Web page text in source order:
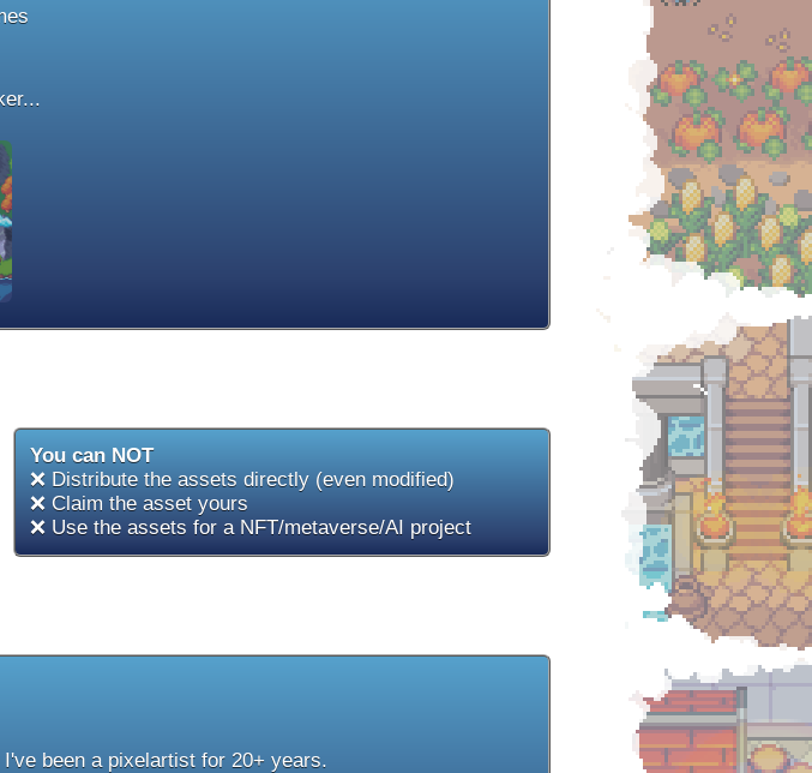
You can NOT
❌ Distribute the assets directly (even modified)
❌ Claim the asset yours
❌ Use the assets for a NFT/metaverse/AI project
been a pixelartist for 20+ years.